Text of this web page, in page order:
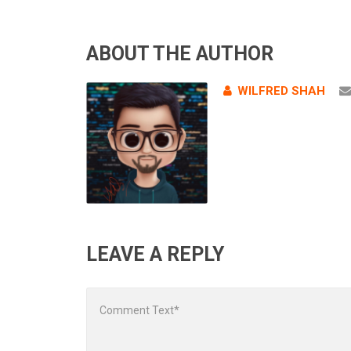
ABOUT THE AUTHOR
WILFRED SHAH
LEAVE A REPLY